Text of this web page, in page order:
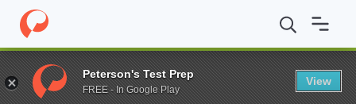
Home Fund University of Arkansas at Little Rock Chancellor's
Peterson's Test Prep
FREE - In Google Play
View